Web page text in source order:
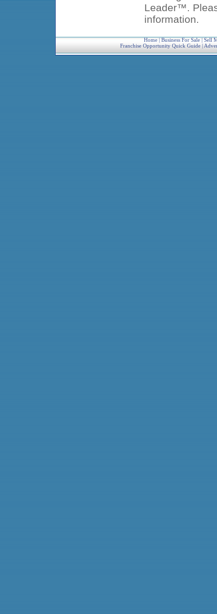
Leader™.
information.
Home| Business For Sale| Sell
Franchise Opportunity Quick Guide|